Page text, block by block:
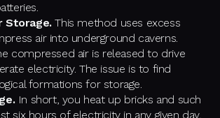
Storage.This method uses excess
air into underground caverns.
compressed air is released to drive
electricity. The issue is to find
formations for storage.
In short, you heat up bricks and such
six hours of electricity in any given day,